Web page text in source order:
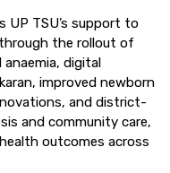
UP TSU’s support to
the rollout of
digital
improved newborn
and district-
and community care,
outcomes across